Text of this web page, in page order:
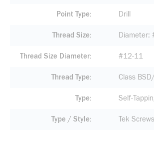
Point Type Drill
Thread Size Diameter:
Thread Size Diameter #12-11
Thread Type Class
Type Self-
Type / Style Tek Screws